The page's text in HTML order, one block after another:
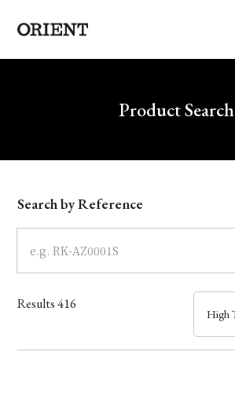
Write your search query hereProduct Search
Model
Dial
Case
Band
Search by Reference
Results416